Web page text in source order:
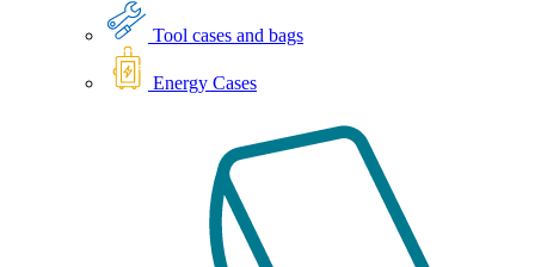
Tool cases and bags
Energy Cases